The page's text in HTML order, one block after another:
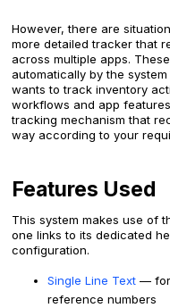
However, there are
more detailed tracker that
across multiple apps.
automatically by the
wants to track inventory
workflows and app
tracking mechanism that
way according to your
Features Used
This system makes use of
one links to its dedicated
configuration.
Single Line Text — for
reference numbers